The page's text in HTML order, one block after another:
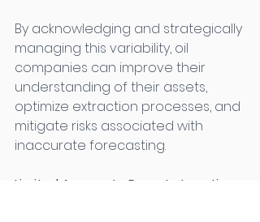
By acknowledging and strategically
managing this variability, oil
companies can improve their
understanding of their assets,
optimize extraction processes, and
mitigate risks associated with
inaccurate forecasting.
Limited Access to Remote Locations